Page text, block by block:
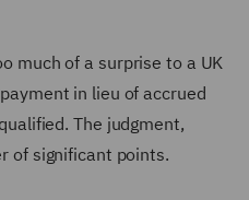
much of a surprise to a UK
in lieu of accrued
The judgment,
of significant points.